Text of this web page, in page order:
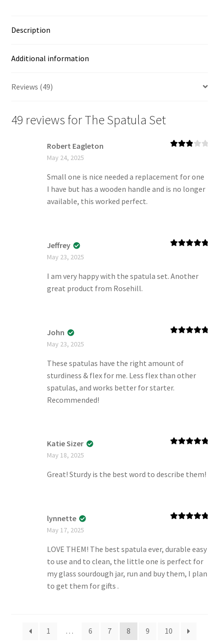
Description
Additional information
Reviews (49)
49 reviews forThe Spatula Set
Robert Eagleton
May 24, 2025
Small one is nice needed a replacement for one
I have but has a wooden handle and is no longer
available, this worked perfect.
Jeffrey
May 23, 2025
I am very happy with the spatula set. Another
great product from Rosehill.
John
May 23, 2025
These spatulas have the right amount of
sturdiness & flex for me. Less flex than other
spatulas, and works better for starter.
Recommended!
Katie Sizer
May 18, 2025
Great! Sturdy is the best word to describe them!
lynnette
May 17, 2025
LOVE THEM! The best spatula ever, durable easy
to use and to clean, the little one is perfect for
my glass sourdough jar, run and buy them, I plan
to get them for gifts .
1 … 6 7 8 9 10